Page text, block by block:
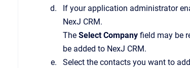
If your application administrator
NexJ CRM.
The Select Company field may be
be added to NexJ CRM.
Select the contacts you want to